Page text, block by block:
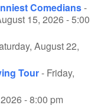
Comedians-
15, 2026 - 5:00
August 22,
Tour- Friday,
- 8:00 pm